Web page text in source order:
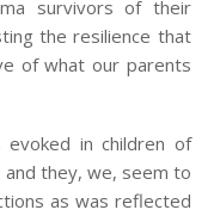
survivors of their
the resilience that
of what our parents
evoked in children of
they, we, seem to
as was reflected